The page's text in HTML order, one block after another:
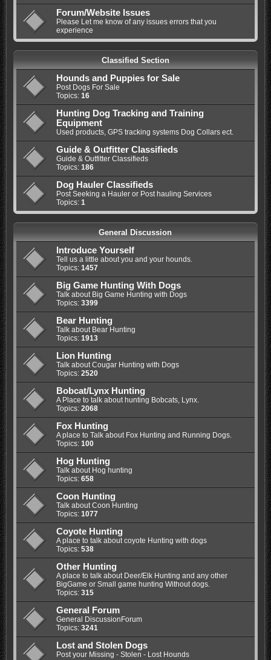
Forum/Website Issues
Please Let me know of any issues errors that you
experience
Classified Section
Hounds and Puppies for Sale
Post Dogs For Sale
Topics: 16
Hunting Dog Tracking and Training
Equipment
Used products, GPS tracking systems Dog Collars ect.
Guide & Outfitter Classifieds
Guide & Outfitter Classifieds
Topics: 186
Dog Hauler Classifieds
Post Seeking a Hauler or Post hauling Services
Topics: 1
General Discussion
Introduce Yourself
Tell us a little about you and your hounds.
Topics: 1457
Big Game Hunting With Dogs
Talk about Big Game Hunting with Dogs
Topics: 3399
Bear Hunting
Talk about Bear Hunting
Topics: 1913
Lion Hunting
Talk about Cougar Hunting with Dogs
Topics: 2520
Bobcat/Lynx Hunting
A Place to talk about hunting Bobcats, Lynx.
Topics: 2068
Fox Hunting
A place to Talk about Fox Hunting and Running Dogs.
Topics: 100
Hog Hunting
Talk about Hog hunting
Topics: 658
Coon Hunting
Talk about Coon Hunting
Topics: 1077
Coyote Hunting
A place to talk about coyote Hunting with dogs
Topics: 538
Other Hunting
A place to talk about Deer/Elk Hunting and any other
BigGame or Small game hunting Without dogs.
Topics: 315
General Forum
General DiscussionForum
Topics: 3241
Lost and Stolen Dogs
Post your Missing - Stolen - Lost Hounds